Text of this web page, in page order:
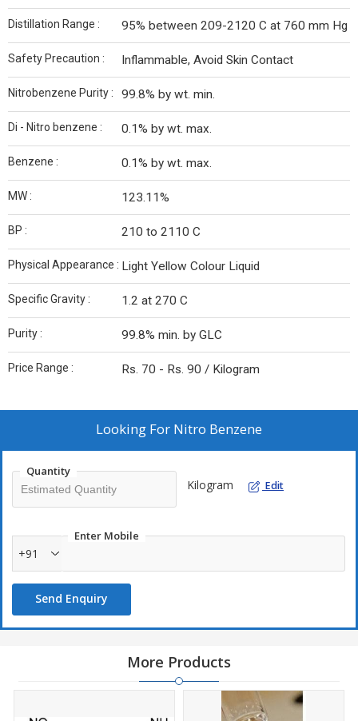
Distillation Range : 95% between 209-2120 C at 760 mm Hg
Safety Precaution : Inflammable, Avoid Skin Contact
Nitrobenzene Purity : 99.8% by wt. min.
Di - Nitro benzene : 0.1% by wt. max.
Benzene : 0.1% by wt. max.
MW : 123.11%
BP : 210 to 2110 C
Physical Appearance : Light Yellow Colour Liquid
Specific Gravity : 1.2 at 270 C
Purity : 99.8% min. by GLC
Price Range : Rs. 70 - Rs. 90 / Kilogram
Looking For Nitro Benzene
Quantity
Kilogram Edit
Enter Mobile
+91
Send Enquiry
More Products